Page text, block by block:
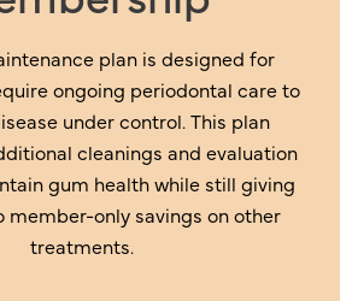
plan is designed for
ongoing periodontal care to
under control. This plan
cleanings and evaluation
gum health while still giving
member-only savings on other
treatments.